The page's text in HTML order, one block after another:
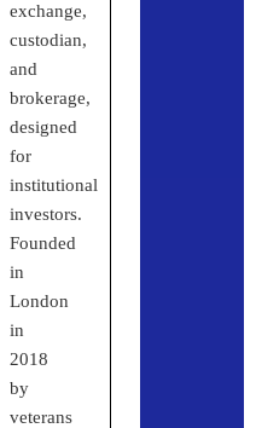
exchange,
custodian,
and
brokerage,
designed
for
institutional
investors.
Founded
in
London
in
2018
by
veterans